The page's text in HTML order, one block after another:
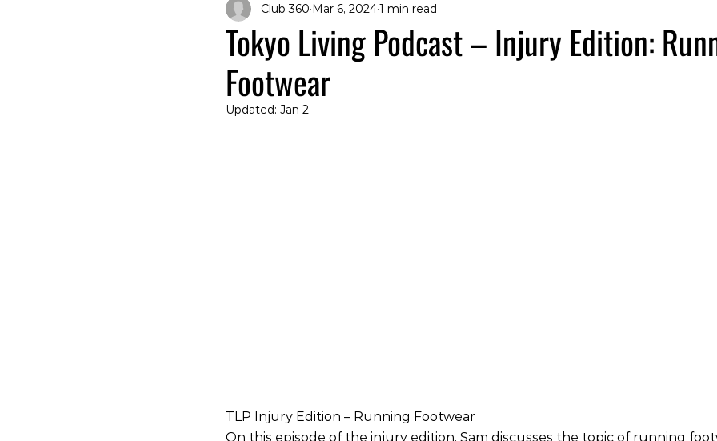
Podcast
Tokyo Living Podcast – Injury Edition:
Footwear
Club 360 Mar 6, 20241 min read
Updated: Jan 2
TLP Injury Edition – Running Footwear
On this episode of the injury edition, Sam discusses the topic of running